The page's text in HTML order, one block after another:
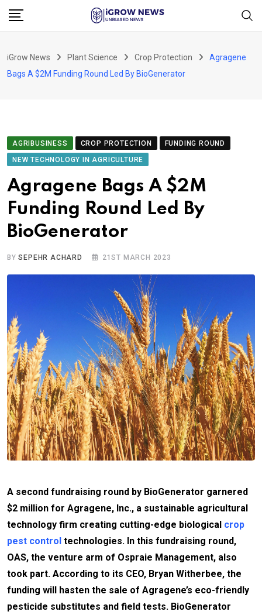
Skip
iGrow News Plant Science Crop Protection
Agragene
Bags A $2M Funding Round Led By BioGenerator
AGRIBUSINESS CROP PROTECTION
FUNDING ROUND
NEW TECHNOLOGY IN AGRICULTURE
Agragene Bags A $2M
Funding Round Led By
BioGenerator
BYSEPEHR ACHARD 21ST MARCH 2023
A second fundraising round by BioGenerator garnered
$2 million for Agragene, Inc., a sustainable agricultural
technology firm creating cutting-edge biological crop
pest control technologies. In this fundraising round,
OAS, the venture arm of Ospraie Management, also
took part. According to its CEO, Bryan Witherbee, the
funding will hasten the sale of Agragene’s eco-friendly
pesticide substitutes and field tests. BioGenerator